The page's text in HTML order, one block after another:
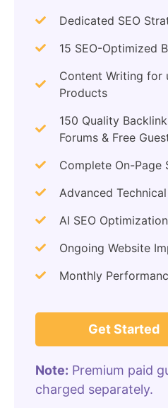
Dedicated SEO
15 SEO-Optimized
Content Writing for
Products
150 Quality
Forums & Free
Complete On-Page
Advanced Technical
AI SEO Optimization
Ongoing Website
Monthly
Get Started
Note: Premium paid
charged separately.